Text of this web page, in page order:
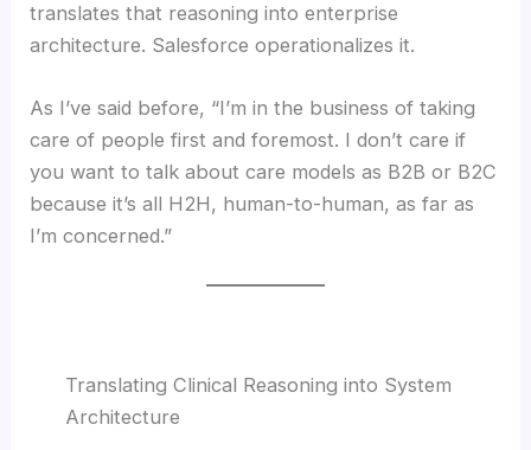
translates that reasoning into enterprise
architecture. Salesforce operationalizes it.
As I’ve said before, “I’m in the business of taking
care of people first and foremost. I don’t care if
you want to talk about care models as B2B or B2C
because it’s all H2H, human-to-human, as far as
I’m concerned.”
Translating Clinical Reasoning into System
Architecture